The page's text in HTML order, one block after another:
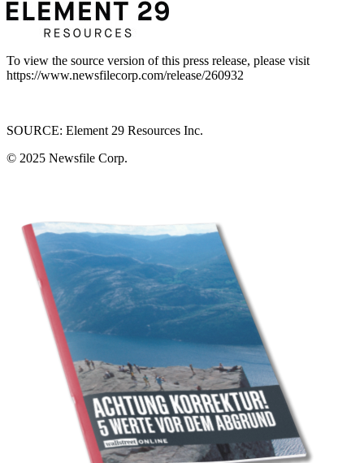
To view the source version of this press release, please visit
https://www.newsfilecorp.com/release/260932
SOURCE: Element 29 Resources Inc.
© 2025 Newsfile Corp.